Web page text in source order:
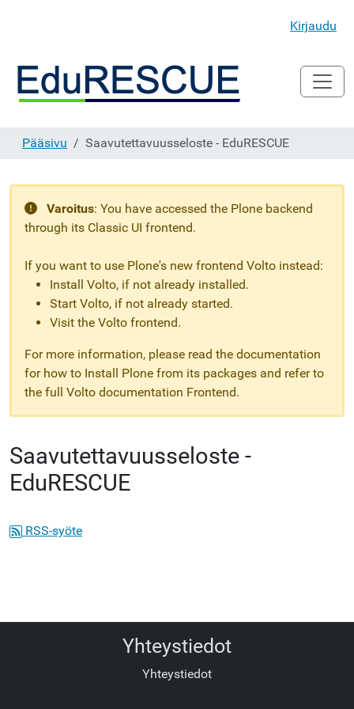
Kirjaudu
Pääsivu Saavutettavuusseloste - EduRESCUE
Varoitus: You have accessed the Plone backend
through its Classic UI frontend.
If you want to use Plone's new frontend Volto instead:
Install Volto, if not already installed.
Start Volto, if not already started.
Visit the Volto frontend.
For more information, please read the documentation
for how to Install Plone from its packages and refer to
the full Volto documentation Frontend.
Saavutettavuusseloste -
EduRESCUE
RSS-syöte
Yhteystiedot
Yhteystiedot